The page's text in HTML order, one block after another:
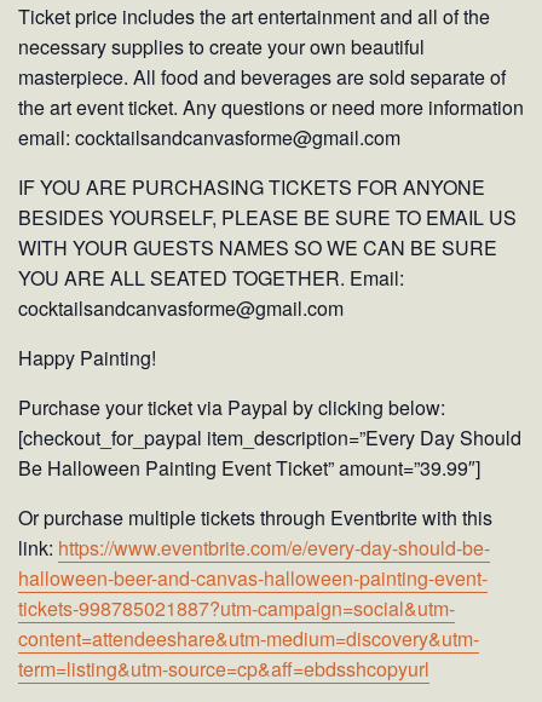
Ticket price includes the art entertainment and all of the
necessary supplies to create your own beautiful
masterpiece. All food and beverages are sold separate of
the art event ticket. Any questions or need more information
email: cocktailsandcanvasforme@gmail.com
IF YOU ARE PURCHASING TICKETS FOR ANYONE
BESIDES YOURSELF, PLEASE BE SURE TO EMAIL US
WITH YOUR GUESTS NAMES SO WE CAN BE SURE
YOU ARE ALL SEATED TOGETHER. Email:
cocktailsandcanvasforme@gmail.com
Happy Painting!
Purchase your ticket via Paypal by clicking below:
[checkout_for_paypal item_description=”Every Day Should
Be Halloween Painting Event Ticket” amount=”39.99″]
Or purchase multiple tickets through Eventbrite with this
link: https://www.eventbrite.com/e/every-day-should-be-
halloween-beer-and-canvas-halloween-painting-event-
tickets-998785021887?utm-campaign=social&utm-
content=attendeeshare&utm-medium=discovery&utm-
term=listing&utm-source=cp&aff=ebdsshcopyurl